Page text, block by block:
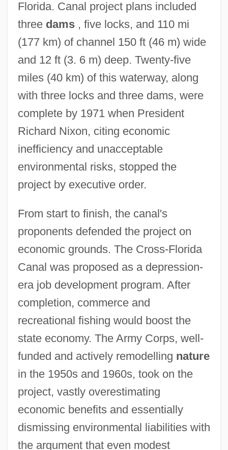
Florida. Canal project plans included
three dams, five locks, and 110 mi
(177 km) of channel 150 ft (46 m) wide
and 12 ft (3. 6 m) deep. Twenty-five
miles (40 km) of this waterway, along
with three locks and three dams, were
complete by 1971 when President
Richard Nixon, citing economic
inefficiency and unacceptable
environmental risks, stopped the
project by executive order.
From start to finish, the canal's
proponents defended the project on
economic grounds. The Cross-Florida
Canal was proposed as a depression-
era job development program. After
completion, commerce and
recreational fishing would boost the
state economy. The Army Corps, well-
funded and actively remodelling nature
in the 1950s and 1960s, took on the
project, vastly overestimating
economic benefits and essentially
dismissing environmental liabilities with
the argument that even modest